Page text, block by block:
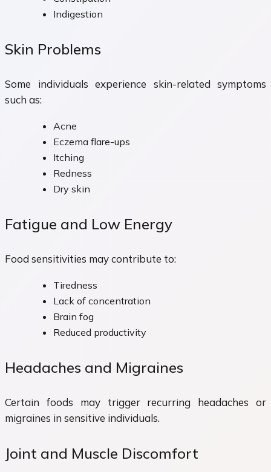
Indigestion
Skin Problems
Some individuals experience skin-related symptoms
such as:
Acne
Eczema flare-ups
Itching
Redness
Dry skin
Fatigue and Low Energy
Food sensitivities may contribute to:
Tiredness
Lack of concentration
Brain fog
Reduced productivity
Headaches and Migraines
Certain foods may trigger recurring headaches or
migraines in sensitive individuals.
Joint and Muscle Discomfort